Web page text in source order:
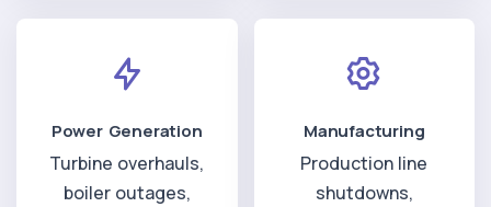
Power Generation
Turbine overhauls,
boiler outages,
Manufacturing
Production line
shutdowns,